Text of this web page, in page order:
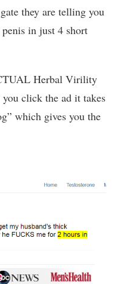
they are telling you
in just 4 short
Herbal Virility
click the ad it takes
which gives you the